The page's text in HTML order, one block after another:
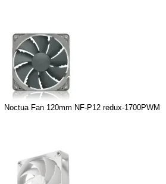
Noctua Fan 120mm NF-P12 redux-1700PWM